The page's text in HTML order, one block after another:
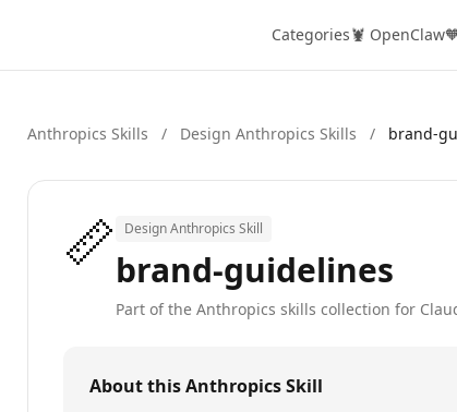
Categories🦞 OpenClaw
Anthropics Skills / Design Anthropics Skills / brand-
📏 Design Anthropics Skill
brand-guidelines
Part of the Anthropics skills collection for
About this Anthropics Skill